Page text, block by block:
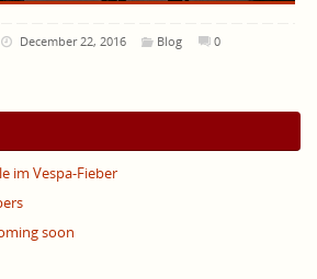
December 22, 2016 Blog 0
im Vespa-Fieber
soon